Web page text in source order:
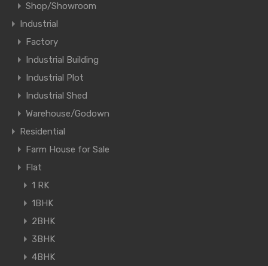
Shop/Showroom
Industrial
Factory
Industrial Building
Industrial Plot
Industrial Shed
Warehouse/Godown
Residential
Farm House for Sale
Flat
1 RK
1BHK
2BHK
3BHK
4BHK